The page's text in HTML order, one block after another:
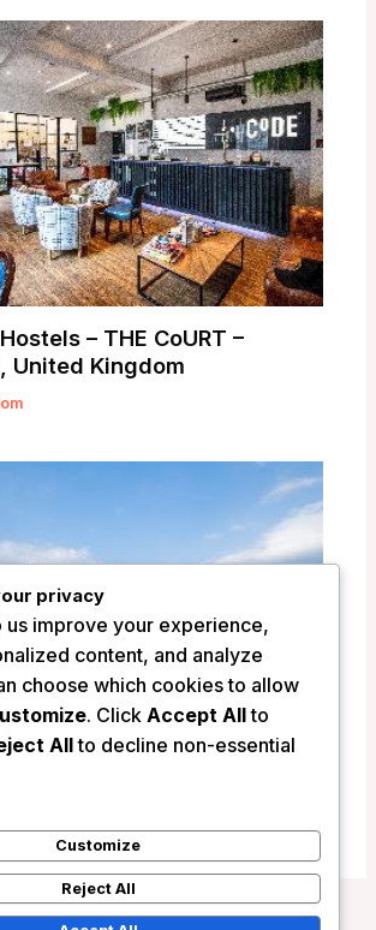
– THE CoURT –
United Kingdom
Hotel – Bronllys, United
privacy
us improve your experience,
content, and analyze
choose which cookies to allow
. Click Accept Allto
Allto decline non-essential
Customize
Reject All